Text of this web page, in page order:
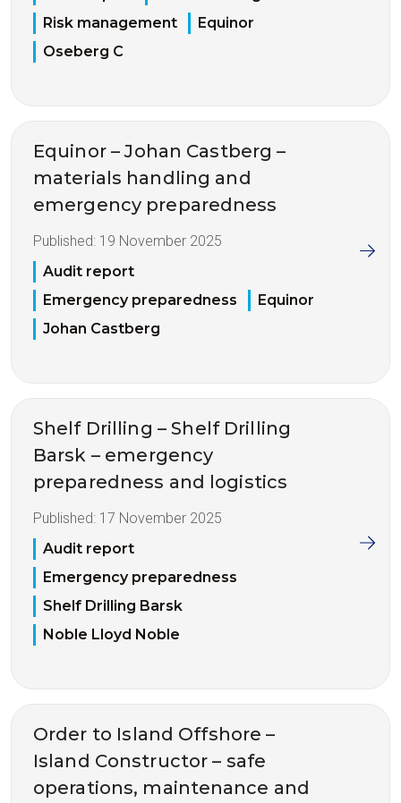
Risk management
Equinor
Oseberg C
Equinor – Johan Castberg –
materials handling and
emergency preparedness
Published: 19 November 2025
Audit report
Emergency preparedness
Equinor
Johan Castberg
Shelf Drilling – Shelf Drilling
Barsk – emergency
preparedness and logistics
Published: 17 November 2025
Audit report
Emergency preparedness
Shelf Drilling Barsk
Noble Lloyd Noble
Order to Island Offshore –
Island Constructor – safe
operations, maintenance and